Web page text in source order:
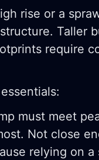
rise or a
Taller
require
must meet
Not close
relying on